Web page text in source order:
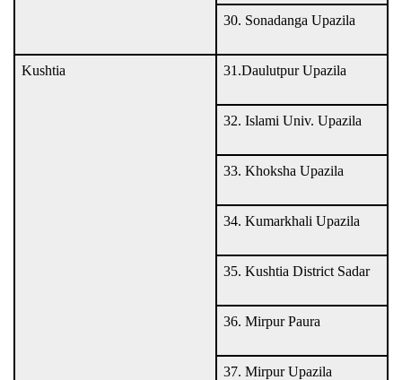
30. Sonadanga Upazila
Kushtia 31.Daulutpur Upazila
32. Islami Univ. Upazila
33. Khoksha Upazila
34. Kumarkhali Upazila
35. Kushtia District Sadar
36. Mirpur Paura
37. Mirpur Upazila